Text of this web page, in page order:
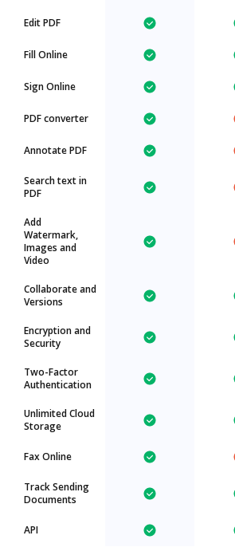
Edit PDF
Fill Online
Sign Online
PDF converter
Annotate PDF
Search text in
PDF
Add
Watermark,
Images and
Video
Collaborate and
Versions
Encryption and
Security
Two-Factor
Authentication
Unlimited Cloud
Storage
Fax Online
Track Sending
Documents
API